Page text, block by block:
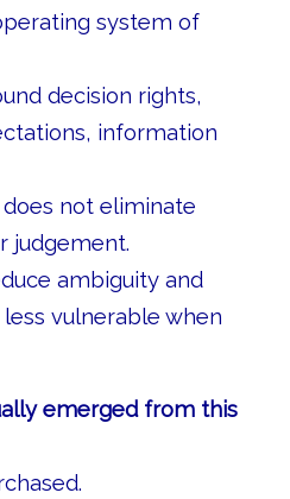
system of
decision rights,
information
not eliminate
judgement.
ambiguity and
vulnerable when
emerged from this